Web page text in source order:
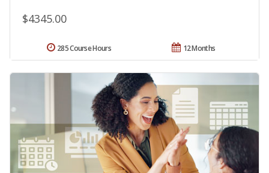
$4345.00
12 Months
285 Course Hours